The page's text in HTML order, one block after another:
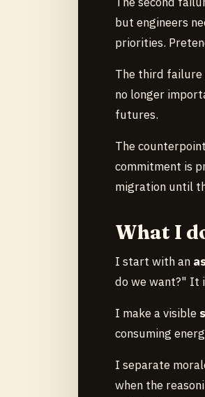
but engineers
priorities.
The third failure
no longer
futures.
The
commitment is
migration until
What I
I start with an
do we want?" It
I make a visible
consuming
I separate
when the